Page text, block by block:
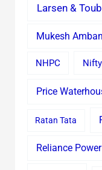
Larsen &
Mukesh
NHPC Nifty
Price
Ratan Tata
Reliance Power